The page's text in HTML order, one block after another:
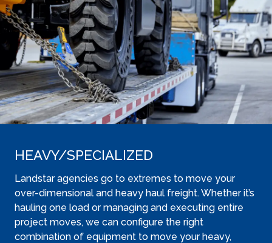
HEAVY​/SPECIALIZED
Landstar agencies go to extremes to move your
over-dimensional and heavy haul freight. Whether it’s
hauling one load or managing and executing entire
project moves, we can configure the right
combination of equipment to move your heavy,